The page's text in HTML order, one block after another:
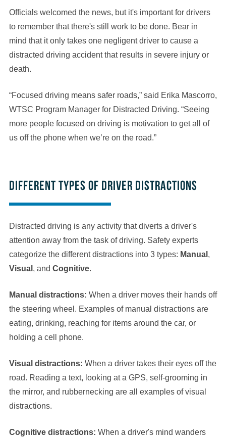
Officials welcomed the news, but it's important for drivers
to remember that there's still work to be done. Bear in
mind that it only takes one negligent driver to cause a
distracted driving accident that results in severe injury or
death.
“Focused driving means safer roads,” said Erika Mascorro,
WTSC Program Manager for Distracted Driving. “Seeing
more people focused on driving is motivation to get all of
us off the phone when we’re on the road.”
Different types of driver distractions
Distracted driving is any activity that diverts a driver's
attention away from the task of driving. Safety experts
categorize the different distractions into 3 types: Manual ,
Visual , and Cognitive.
Manual distractions: When a driver moves their hands off
the steering wheel. Examples of manual distractions are
eating, drinking, reaching for items around the car, or
holding a cell phone.
Visual distractions: When a driver takes their eyes off the
road. Reading a text, looking at a GPS, self-grooming in
the mirror, and rubbernecking are all examples of visual
distractions.
Cognitive distractions: When a driver's mind wanders